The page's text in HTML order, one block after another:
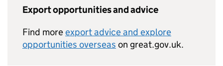
Export opportunities and advice
Find moreexport advice and explore
opportunities overseas on great.gov.uk.